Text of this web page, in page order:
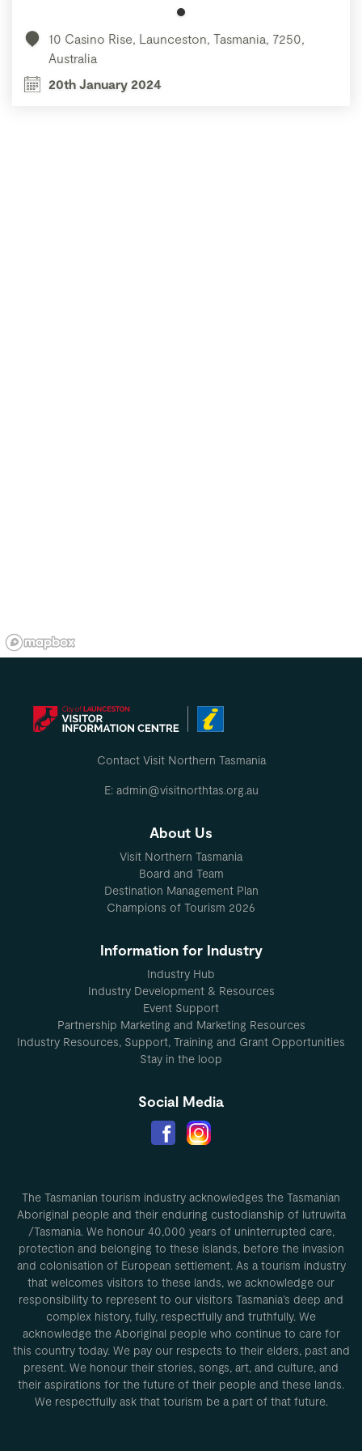
10 Casino Rise, Launceston, Tasmania, 7250,
Australia
20th January 2024
Contact Visit Northern Tasmania
E: admin@visitnorthtas.org.au
About Us
Visit Northern Tasmania
Board and Team
Destination Management Plan
Champions of Tourism 2026
Information for Industry
Industry Hub
Industry Development & Resources
Event Support
Partnership Marketing and Marketing Resources
Industry Resources, Support, Training and Grant Opportunities
Stay in the loop
Social Media
The Tasmanian tourism industry acknowledges the Tasmanian
Aboriginal people and their enduring custodianship of lutruwita
/Tasmania. We honour 40,000 years of uninterrupted care,
protection and belonging to these islands, before the invasion
and colonisation of European settlement. As a tourism industry
that welcomes visitors to these lands, we acknowledge our
responsibility to represent to our visitors Tasmania’s deep and
complex history, fully, respectfully and truthfully. We
acknowledge the Aboriginal people who continue to care for
this country today. We pay our respects to their elders, past and
present. We honour their stories, songs, art, and culture, and
their aspirations for the future of their people and these lands.
We respectfully ask that tourism be a part of that future.